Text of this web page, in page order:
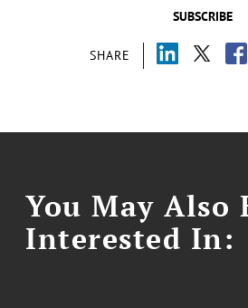
SUBSCRIBE
SHARE
You May Also
Interested In: